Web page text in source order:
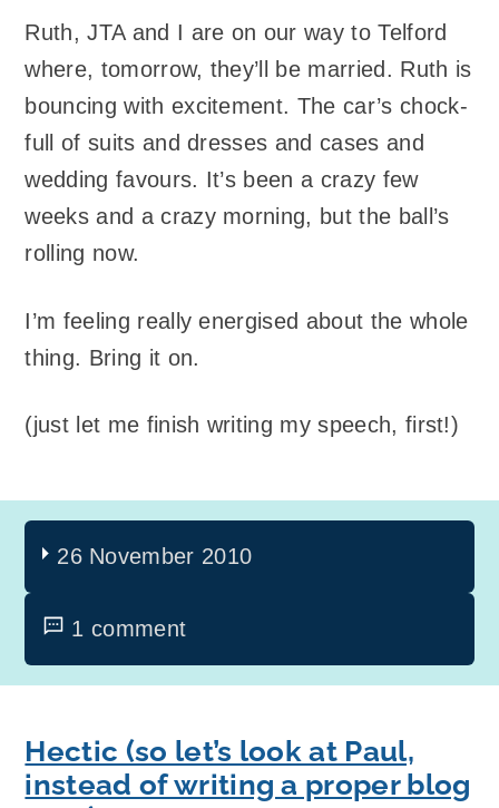
Ruth, JTA and I are on our way to Telford
where, tomorrow, they’ll be married. Ruth is
bouncing with excitement. The car’s chock-
full of suits and dresses and cases and
wedding favours. It’s been a crazy few
weeks and a crazy morning, but the ball’s
rolling now.
I’m feeling really energised about the whole
thing. Bring it on.
(just let me finish writing my speech, first!)
26 November 2010
1 comment
Hectic (so let’s look at Paul,
instead of writing a proper blog